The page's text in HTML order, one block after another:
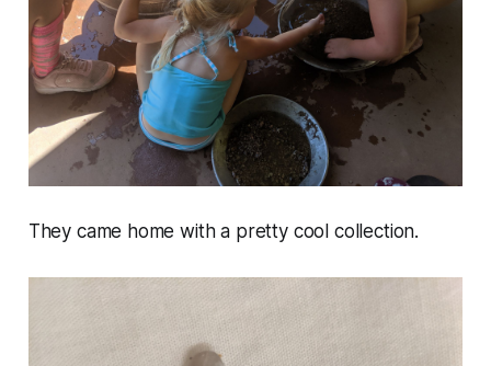
They came home with a pretty cool collection.